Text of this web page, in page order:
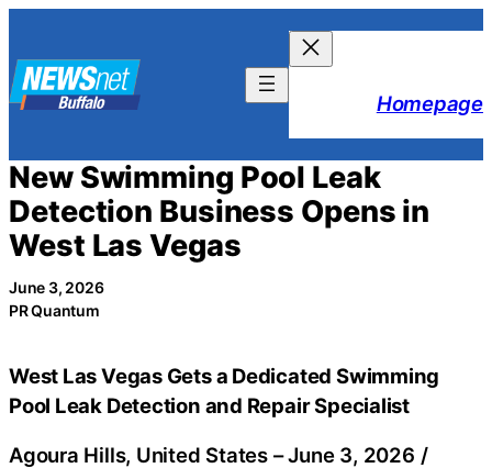
content
Homepage
New Swimming Pool Leak
Detection Business Opens in
West Las Vegas
June 3, 2026
PR Quantum
West Las Vegas Gets a Dedicated Swimming
Pool Leak Detection and Repair Specialist
Agoura Hills, United States –June 3, 2026 /